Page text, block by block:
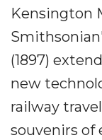
Kensington
(1897)
new
railway
souvenirs